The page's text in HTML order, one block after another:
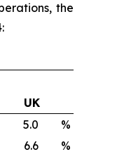
the
UK
5.0 %
6.6 %